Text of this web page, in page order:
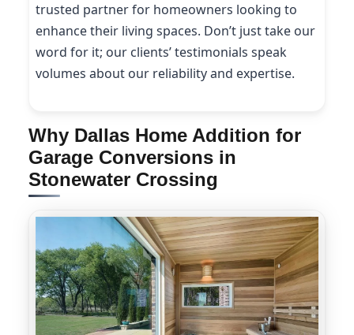
trusted partner for homeowners looking to
enhance their living spaces. Don’t just take our
word for it; our clients’ testimonials speak
volumes about our reliability and expertise.
Why Dallas Home Addition for
Garage Conversions in
Stonewater Crossing